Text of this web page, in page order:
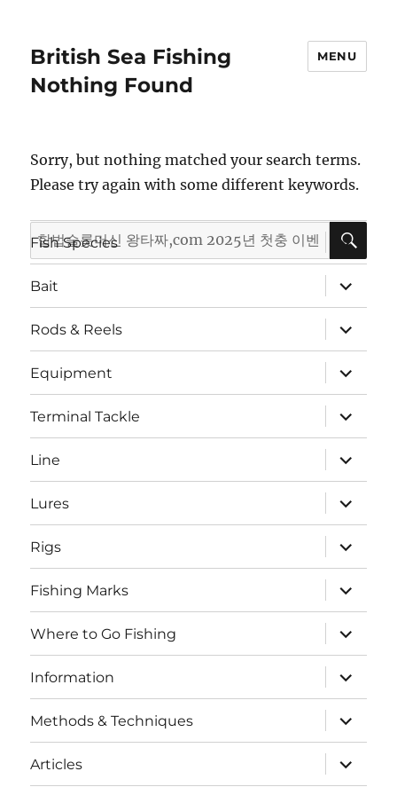
British Sea Fishing MENU
Nothing Found
Sorry, but nothing matched your search terms.
Please try again with some different keywords.
Search
for:
Fish Species
expand
child
menu
Bait
expand
child
menu
Rods & Reels
expand
child
menu
Equipment
expand
child
menu
Terminal Tackle
expand
child
menu
Line
expand
child
menu
Lures
expand
child
menu
Rigs
expand
child
menu
Fishing Marks
expand
child
menu
Where to Go Fishing
expand
child
menu
Information
expand
child
menu
Methods & Techniques
expand
child
menu
Articles
expand
child
menu